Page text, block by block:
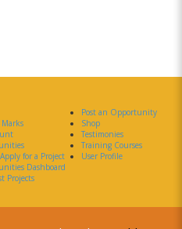
for a Project
Dashboard
Projects
Post an Opportunity
Shop
Testimonies
Training Courses
User Profile